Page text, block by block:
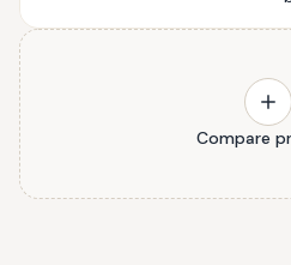
Compare